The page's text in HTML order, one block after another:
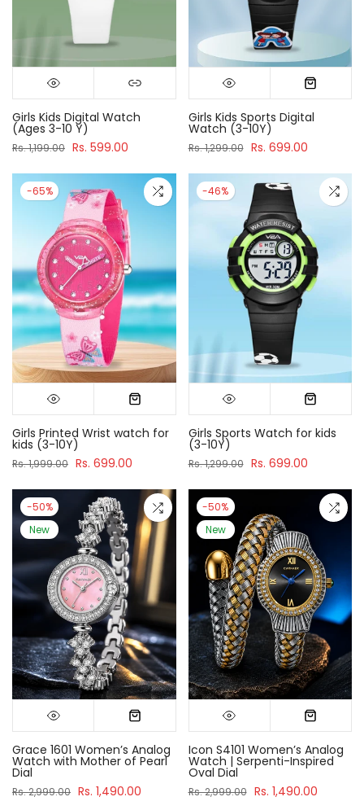
Girls Kids Digital Watch
(Ages 3-10 Y)
Rs. 1,199.00 Rs. 599.00
Girls Kids Sports Digital
Watch (3-10Y)
Rs. 1,299.00 Rs. 699.00
-65%
Girls Printed Wrist watch for
kids (3-10Y)
Rs. 1,999.00 Rs. 699.00
-46%
Girls Sports Watch for kids
(3-10Y)
Rs. 1,299.00 Rs. 699.00
-50%
New
Grace 1601 Women’s Analog
Watch with Mother of Pearl
Dial
Rs. 2,999.00 Rs. 1,490.00
-50%
New
Icon S4101 Women’s Analog
Watch | Serpenti-Inspired
Oval Dial
Rs. 2,999.00 Rs. 1,490.00